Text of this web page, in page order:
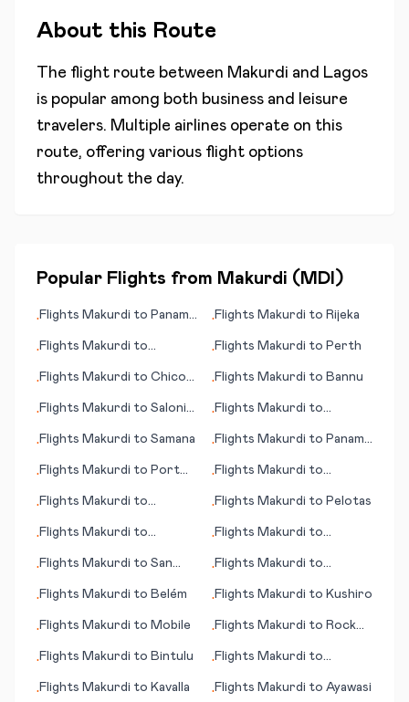
About this Route
The flight route between Makurdi and Lagos
is popular among both business and leisure
travelers. Multiple airlines operate on this
route, offering various flight options
throughout the day.
Popular Flights from Makurdi ( MDI )
•Flights Makurdi to Panama
•Flights Makurdi to Rijeka
•Flights Makurdi to
•Flights Makurdi to Perth
•Flights Makurdi to Chico
•Flights Makurdi to Bannu
•Flights Makurdi to Saloniki
•Flights Makurdi to
•Flights Makurdi to Samana •Flights Makurdi to Panama
•Flights Makurdi to Port
•Flights Makurdi to
•Flights Makurdi to
•Flights Makurdi to Pelotas
•Flights Makurdi to
•Flights Makurdi to
Pittsburgh) (PA)
•Flights Makurdi to San
•Flights Makurdi to
•Flights Makurdi to Belém •Flights Makurdi to Kushiro
•Flights Makurdi to Mobile •Flights Makurdi to Rock
•Flights Makurdi to Bintulu •Flights Makurdi to
•Flights Makurdi to Kavalla •Flights Makurdi to Ayawasi